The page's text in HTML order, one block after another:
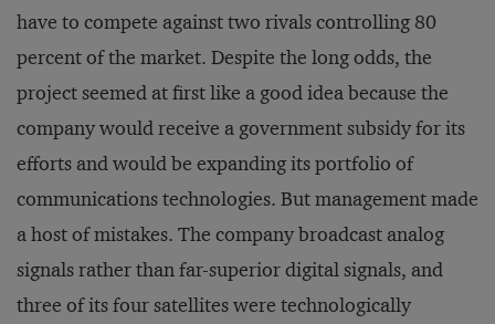
have to compete against two rivals controlling 80
percent of the market. Despite the long odds, the
project seemed at first like a good idea because the
company would receive a government subsidy for its
efforts and would be expanding its portfolio of
communications technologies. But management made
a host of mistakes. The company broadcast analog
signals rather than far-superior digital signals, and
three of its four satellites were technologically